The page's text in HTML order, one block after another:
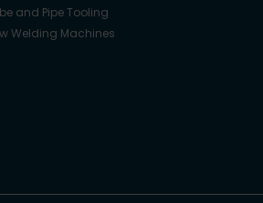
and Pipe Tooling
Welding Machines